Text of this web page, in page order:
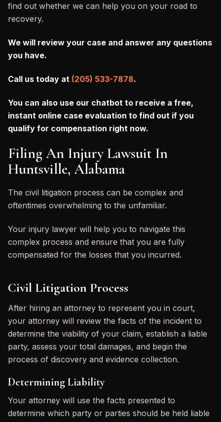
find out whether we can help you on your road to
recovery.
We will review your case and answer any questions
you have.
Call us today at (205) 533-7878.
You can also use our chatbot to receive a free,
instant online case evaluation to find out if you
qualify for compensation right now.
Filing An Injury Lawsuit In
Huntsville, Alabama
The civil litigation process can be complex and
oftentimes overwhelming to the unfamiliar.
Your injury lawyer will help you to navigate this
complex process and ensure that you are fully
compensated for the losses that you incurred.
Civil Litigation Process
After hiring an attorney to represent you in court,
your attorney will review the facts of the incident to
determine the viability of your claim, establish a liable
party, assess your total damages, and begin the
process of discovery and evidence collection.
Determining Liability
Your attorney will use the facts presented to
determine which party or parties should be held liable